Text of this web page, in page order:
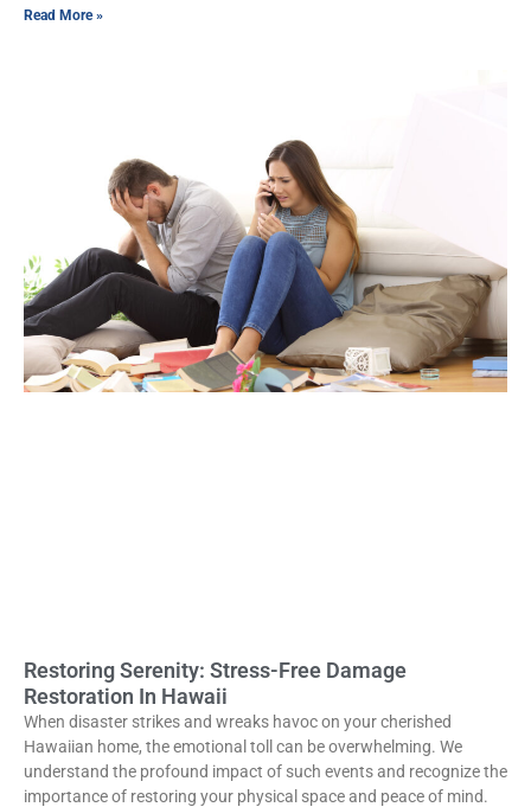
Read More »
Restoring Serenity: Stress-Free Damage
Restoration In Hawaii
When disaster strikes and wreaks havoc on your cherished
Hawaiian home, the emotional toll can be overwhelming. We
understand the profound impact of such events and recognize the
importance of restoring your physical space and peace of mind.